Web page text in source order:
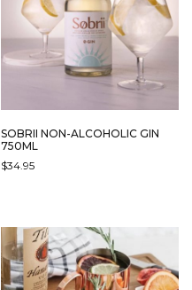
SOBRII NON-ALCOHOLIC GIN
750ML
$34.95